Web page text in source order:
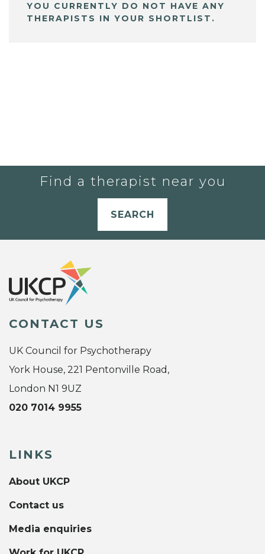
YOU CURRENTLY DO NOT HAVE ANY
THERAPISTS IN YOUR SHORTLIST.
Find a therapist near you
SEARCH
CONTACT US
UK Council for Psychotherapy
York House, 221 Pentonville Road,
London N1 9UZ
020 7014 9955
LINKS
About UKCP
Contact us
Media enquiries